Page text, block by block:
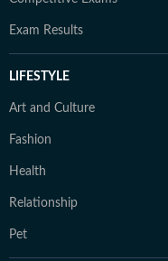
Exam Results
LIFESTYLE
Art and Culture
Fashion
Health
Relationship
Pet